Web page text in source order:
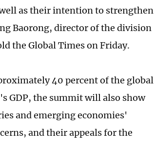
as their intention to strengthen
Baorong, director of the division
the Global Times on Friday.
40 percent of the global
GDP, the summit will also show
and emerging economies'
and their appeals for the